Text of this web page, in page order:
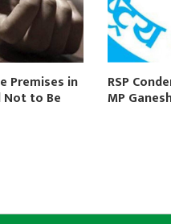
Premises in
Not to Be
RSP
MP